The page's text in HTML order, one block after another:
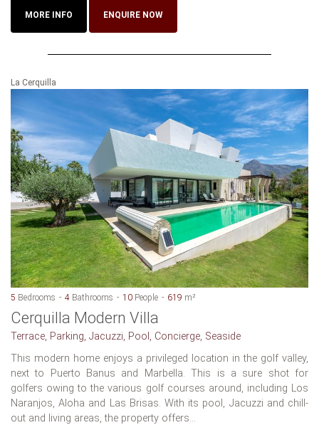
MORE INFO ENQUIRE NOW
La Cerquilla
5 Bedrooms 4 Bathrooms 10 People 619 m²
Cerquilla Modern Villa
Terrace, Parking, Jacuzzi, Pool, Concierge, Seaside
This modern home enjoys a privileged location in the golf valley,
next to Puerto Banus and Marbella. This is a sure shot for
golfers owing to the various golf courses around, including Los
Naranjos, Aloha and Las Brisas. With its pool, Jacuzzi and chill-
out and living areas, the property offers...